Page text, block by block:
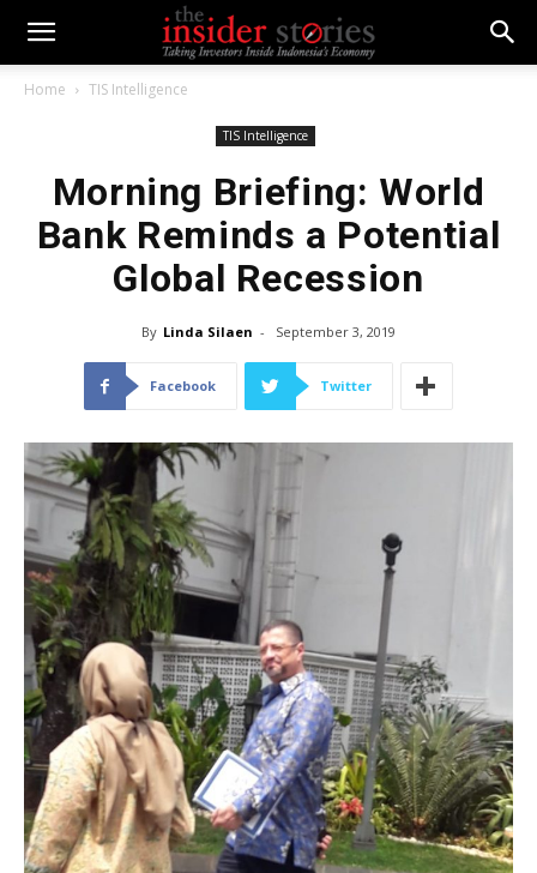
Home TIS Intelligence
TIS Intelligence
Morning Briefing: World
Bank Reminds a Potential
Global Recession
By Linda Silaen - September 3, 2019
Facebook Twitter